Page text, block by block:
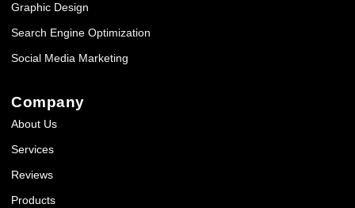
Graphic Design
Search Engine Optimization
Social Media Marketing
Company
About Us
Services
Reviews
Products